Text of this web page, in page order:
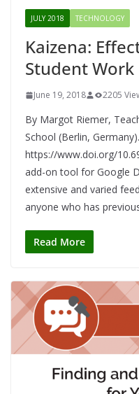
JULY 2018 TECHNOLOGY
Kaizena:
Student Work
June 19, 2018 2205
By Margot Riemer,
School (Berlin,
https://www.doi.org/
add-on tool for Google
extensive and varied
anyone who has
Read More